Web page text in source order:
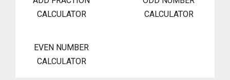
CALCULATOR
CALCULATOR
EVEN NUMBER
CALCULATOR